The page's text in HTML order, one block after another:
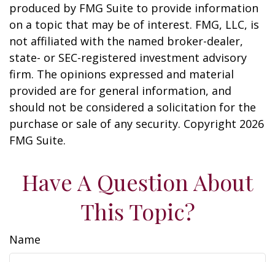
produced by FMG Suite to provide information
on a topic that may be of interest. FMG, LLC, is
not affiliated with the named broker-dealer,
state- or SEC-registered investment advisory
firm. The opinions expressed and material
provided are for general information, and
should not be considered a solicitation for the
purchase or sale of any security. Copyright 2026
FMG Suite.
Have A Question About
This Topic?
Name